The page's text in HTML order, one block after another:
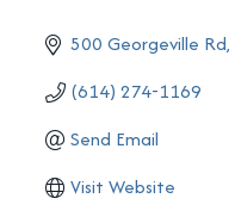
500 Georgeville Rd
(614) 274-1169
Send Email
Visit Website